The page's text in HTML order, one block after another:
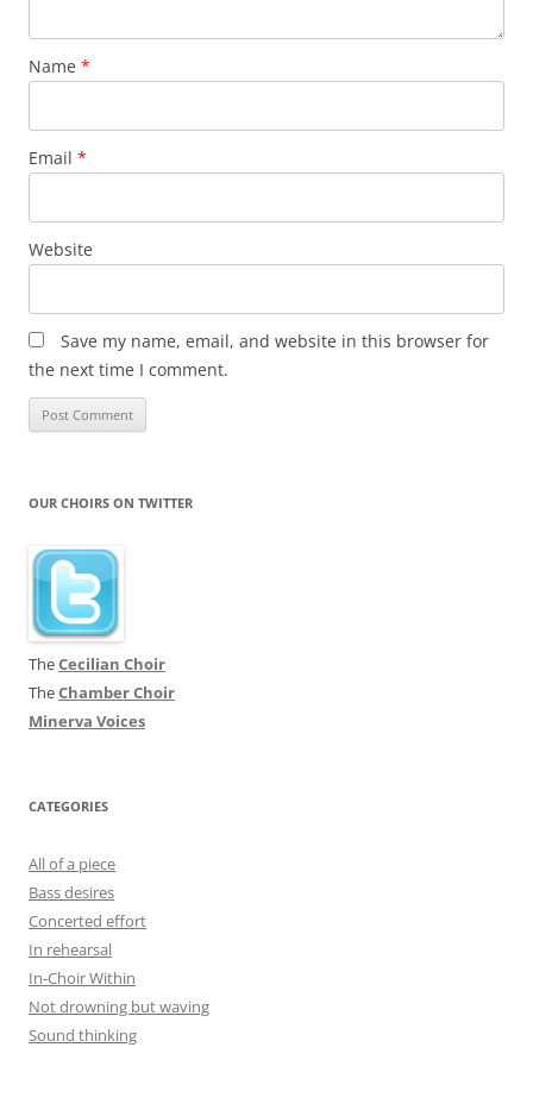
Name *
Email *
Website
Save my name, email, and website in this browser for
the next time I comment.
OUR CHOIRS ON TWITTER
TheCecilian Choir
TheChamber Choir
Minerva Voices
CATEGORIES
All of a piece
Bass desires
Concerted effort
In rehearsal
In-Choir Within
Not drowning but waving
Sound thinking